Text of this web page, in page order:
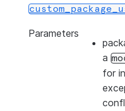
Parameters
a
for